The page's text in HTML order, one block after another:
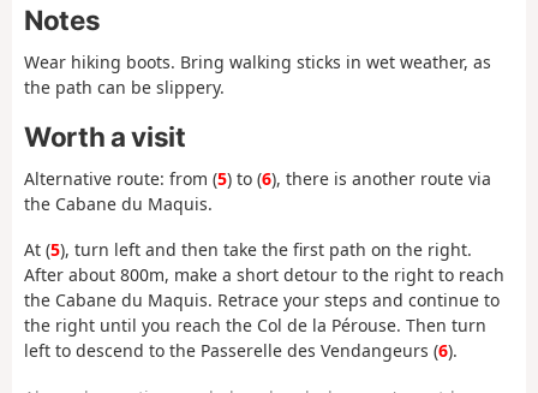
Notes
Wear hiking boots. Bring walking sticks in wet weather, as
the path can be slippery.
Worth a visit
Alternative route: from (5) to (6), there is another route via
the Cabane du Maquis.
At (5), turn left and then take the first path on the right.
After about 800m, make a short detour to the right to reach
the Cabane du Maquis. Retrace your steps and continue to
the right until you reach the Col de la Pérouse. Then turn
left to descend to the Passerelle des Vendangeurs (6).